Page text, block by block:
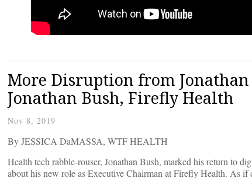
More Disruption from
Jonathan Bush, Firefly Health
Nov 8, 2019
By JESSICA DaMASSA, WTF HEALTH
Health tech rabble-rouser, Jonathan Bush, marked his return to
about his new role as Executive Chairman at Firefly Health. As